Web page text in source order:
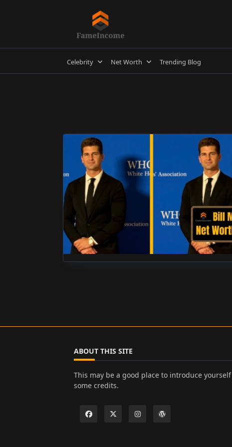
Celebrity Net Worth Trending Blog
ABOUT THIS SITE
This may be a good place to introduce
some credits.